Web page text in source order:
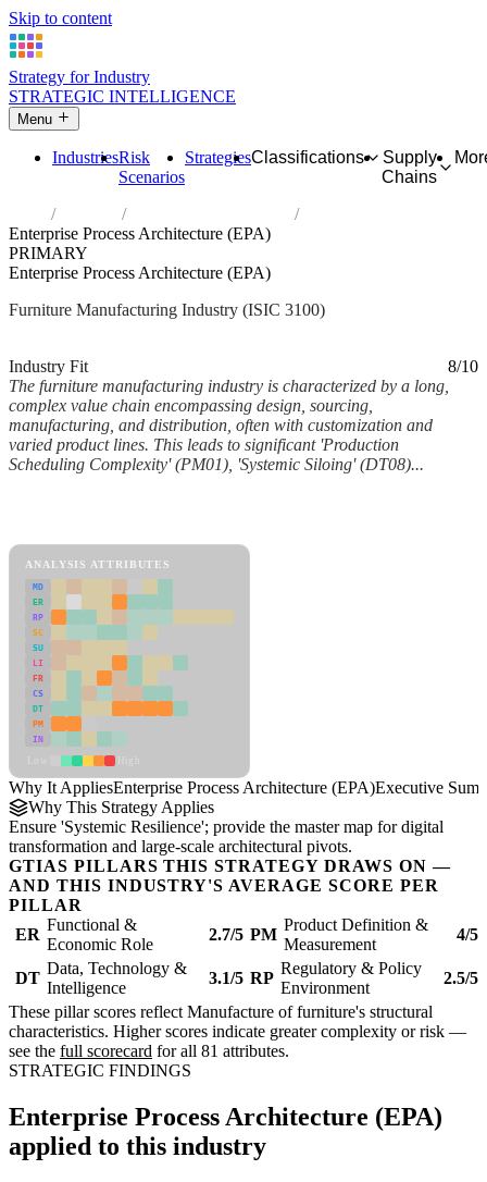
Skip to content
Strategy for Industry
STRATEGIC INTELLIGENCE
Menu
IndustriesRisk
Scenarios
StrategiesClassifications
Supply
Chains
Industries
Manufacture of furniture
Enterprise Process Architecture (EPA)
PRIMARY
Enterprise Process Architecture (EPA)
Furniture Manufacturing Industry (ISIC 3100)
Industry Fit
8/10
The furniture manufacturing industry is characterized by a long,
complex value chain encompassing design, sourcing,
manufacturing, and distribution, often with customization and
varied product lines. This leads to significant 'Production
Scheduling Complexity' (PM01), 'Systemic Siloing' (DT08)...
ANALYSIS ATTRIBUTES
MD
ER
RP
SC
SU
LI
FR
CS
DT
PM
IN
Why It AppliesEnterprise Process Architecture (EPA)Executive
Why This Strategy Applies
Ensure 'Systemic Resilience'; provide the master map for digital
transformation and large-scale architectural pivots.
GTIAS PILLARS THIS STRATEGY DRAWS ON —
AND THIS INDUSTRY'S AVERAGE SCORE PER
PILLAR
ER
Functional &
Economic Role
2.7/5 PM
Product Definition &
Measurement
4/5
DT
Data, Technology &
Intelligence
3.1/5 RP
Regulatory & Policy
Environment
2.5/5
These pillar scores reflect Manufacture of furniture's structural
characteristics. Higher scores indicate greater complexity or risk —
see the full scorecard for all 81 attributes.
STRATEGIC FINDINGS
Enterprise Process Architecture (EPA)
applied to this industry